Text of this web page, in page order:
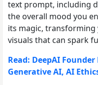
text prompt, including
the overall mood you
its magic,
visuals that can spark
Read: DeepAI
Generative AI, AI